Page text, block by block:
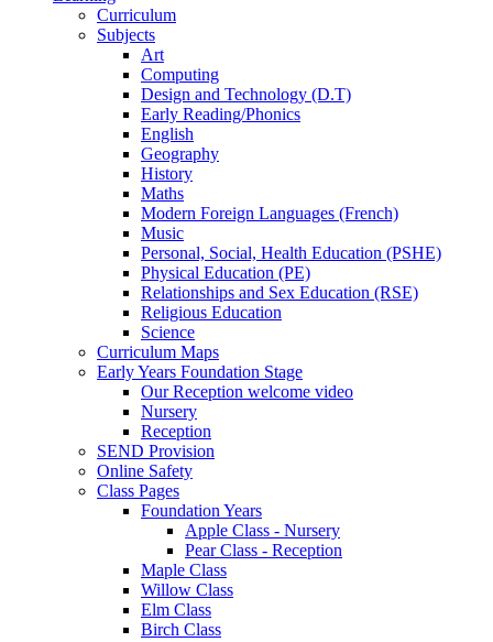
Curriculum
Subjects
Art
Computing
Design and Technology (D.T)
Early Reading/Phonics
English
Geography
History
Maths
Modern Foreign Languages (French)
Music
Personal, Social, Health Education (PSHE)
Physical Education (PE)
Relationships and Sex Education (RSE)
Religious Education
Science
Curriculum Maps
Early Years Foundation Stage
Our Reception welcome video
Nursery
Reception
SEND Provision
Online Safety
Class Pages
Foundation Years
Apple Class - Nursery
Pear Class - Reception
Maple Class
Willow Class
Elm Class
Birch Class